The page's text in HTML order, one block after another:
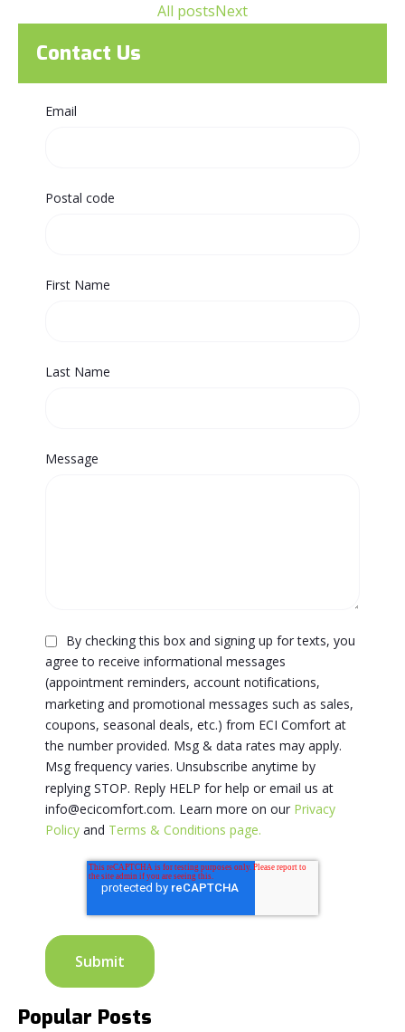
All postsNext
Contact Us
Email
Postal code
First Name
Last Name
Message
By checking this box and signing up for texts, you
agree to receive informational messages
(appointment reminders, account notifications,
marketing and promotional messages such as sales,
coupons, seasonal deals, etc.) from ECI Comfort at
the number provided. Msg & data rates may apply.
Msg frequency varies. Unsubscribe anytime by
replying STOP. Reply HELP for help or email us at
info@ecicomfort.com. Learn more on our Privacy
Policy and Terms & Conditions page.
Popular Posts